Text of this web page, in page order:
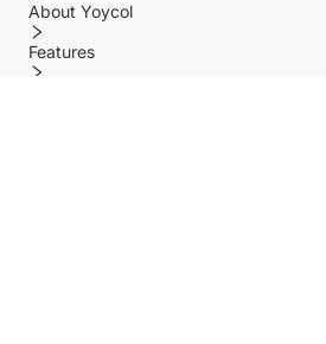
About Yoycol
Features